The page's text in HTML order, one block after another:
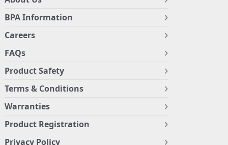
BPA Information
Careers
FAQs
Product Safety
Terms & Conditions
Warranties
Product Registration
Privacy Policy